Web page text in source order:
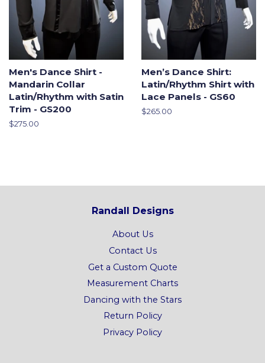
Men's Dance Shirt -
Mandarin Collar
Latin/Rhythm with Satin
Trim - GS200
Regular
$275.00
Men’s Dance Shirt:
Latin/Rhythm Shirt with
Lace Panels - GS60
Regular
$265.00
Randall Designs
About Us
Contact Us
Get a Custom Quote
Measurement Charts
Dancing with the Stars
Return Policy
Privacy Policy